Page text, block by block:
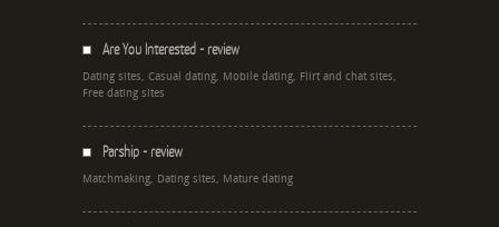
Are You Interested - review
Dating sites, Casual dating, Mobile dating, Flirt and chat sites,
Free dating sites
Parship - review
Matchmaking, Dating sites, Mature dating